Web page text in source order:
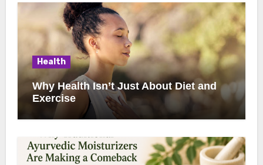
Health
Why Health Isn’t Just About Diet and
Exercise